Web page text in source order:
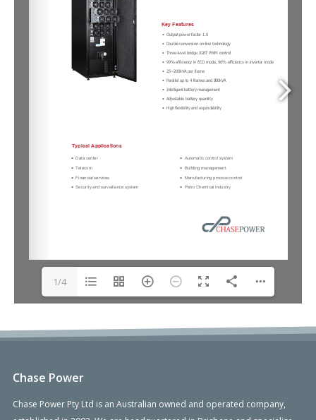
1/4
Chase Power
Chase Power Pty Ltd is an Australian owned and operated company,